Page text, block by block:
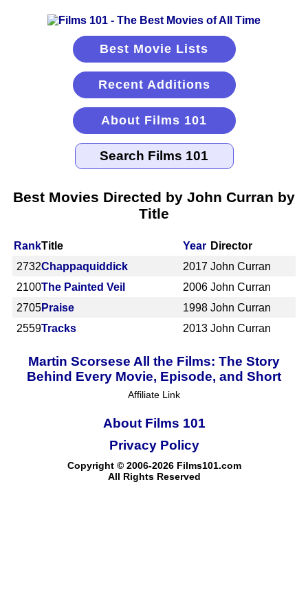
Best Movie Lists
Recent Additions
About Films 101
Best Movies Directed by John Curran by
Title
RankTitle Year Director
2732Chappaquiddick 2017 John Curran
2100The Painted Veil 2006 John Curran
2705Praise 1998 John Curran
2559Tracks 2013 John Curran
Martin Scorsese All the Films: The Story
Behind Every Movie, Episode, and Short
Affiliate Link
About Films 101
Copyright © 2006-2026 Films101.com
All Rights Reserved
Privacy Policy